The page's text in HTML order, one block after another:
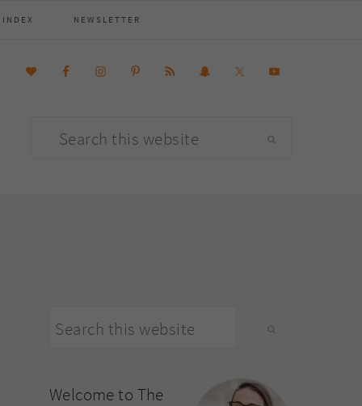
NEWSLETTER
Search
primary
Search
website
Welcome to The